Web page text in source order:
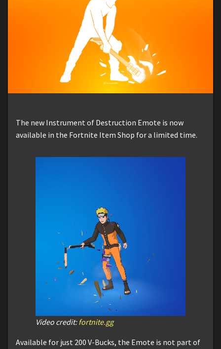
The new Instrument of Destruction Emote is now
available in the Fortnite Item Shop for a limited time.
Video credit:fortnite.gg
Available for just 200 V-Bucks, the Emote is not part of